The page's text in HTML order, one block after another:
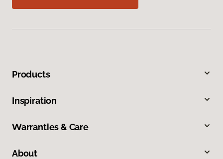
Products
Inspiration
Warranties & Care
About